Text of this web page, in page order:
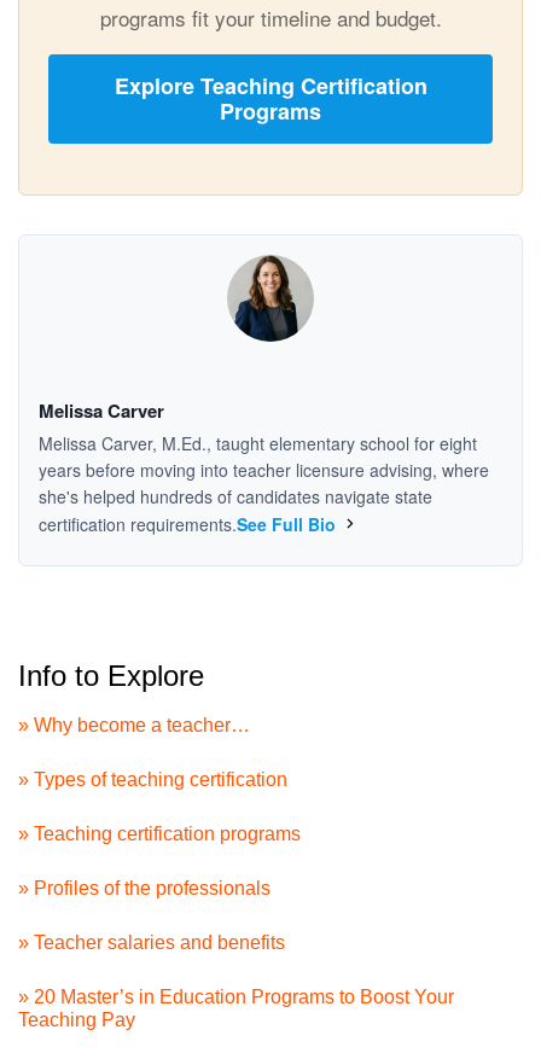
programs fit your timeline and budget.
Explore Teaching Certification
Programs
Melissa Carver
Melissa Carver, M.Ed., taught elementary school for eight
years before moving into teacher licensure advising, where
she's helped hundreds of candidates navigate state
certification requirements.See Full Bio
Info to Explore
» Why become a teacher…
» Types of teaching certification
» Teaching certification programs
» Profiles of the professionals
» Teacher salaries and benefits
» 20 Master’s in Education Programs to Boost Your
Teaching Pay